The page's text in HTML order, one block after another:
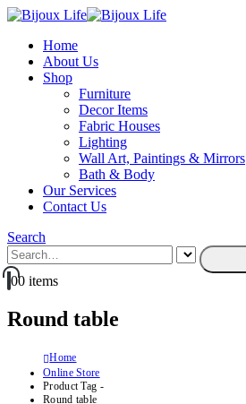
Home
About Us
Shop
Furniture
Decor Items
Fabric Houses
Lighting
Wall Art, Paintings & Mirrors
Bath & Body
Our Services
Contact Us
Search
00 items
Round table
Home
Online Store
Product Tag -
Round table